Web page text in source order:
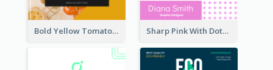
Bold Yellow Tomato Restaurant Business Card Sharp Pink With Dots Pattern Business Card